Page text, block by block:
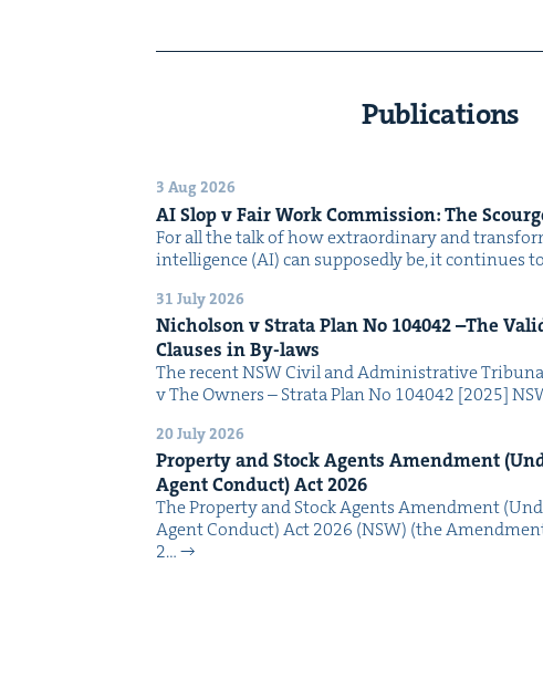
Publications
3 Aug 2026
AISlop v Fair Work Com­mis­sion: The
For all the talk of how extra­or­di­nary and
intel­li­gence (AI) can sup­pos­ed­ly be, it con­tin­ues
31 July 2026
Nichol­son v Stra­ta Plan No 104042–The
Claus­es in By-laws
The recent NSW Civ­il and Admin­is­tra­tive
v The Own­ers – Stra­ta Plan No 104042 [2025]
20 July 2026
Prop­er­ty and Stock Agents Amend­ment
Agent Con­duct) Act2026
The Prop­er­ty and Stock Agents Amend­ment
Agent Con­duct) Act 2026 (NSW) (the
2…